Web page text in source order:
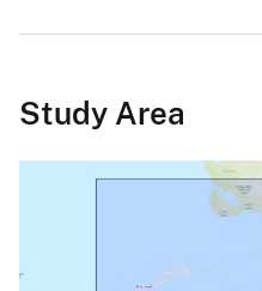
Study Area